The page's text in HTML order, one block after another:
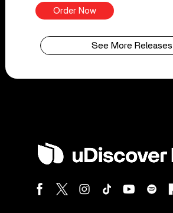
Order Now
See More Releases